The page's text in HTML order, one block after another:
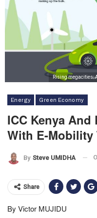
Rising megacities:
Energy Green Economy
ICC Kenya And
With E-Mobility
By Steve UMIDHA
Share
By Victor MUJIDU